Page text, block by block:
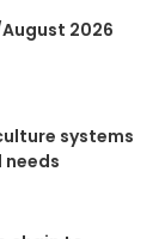
2026
systems
needs